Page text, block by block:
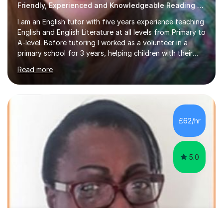
Friendly, Experienced and Knowledgeable Reading Tutor
I am an English tutor with five years experience teaching
English and English Literature at all levels from Primary to
A-level. Before tutoring I worked as a volunteer in a
primary school for 3 years, helping children with their
reading. I have built up extensive knowledge of exams
(including Year 6 SATs, GCSE and A-level), exam
techniques, including revision strategies, and structuring
essays.I enjoy teaching and am very committed to it. I
take care to tailor each lesson to the specific needs of
the individual student. Informal feedback from previous
students has mentioned, among other things,...
Read more
£62/hr
5.0